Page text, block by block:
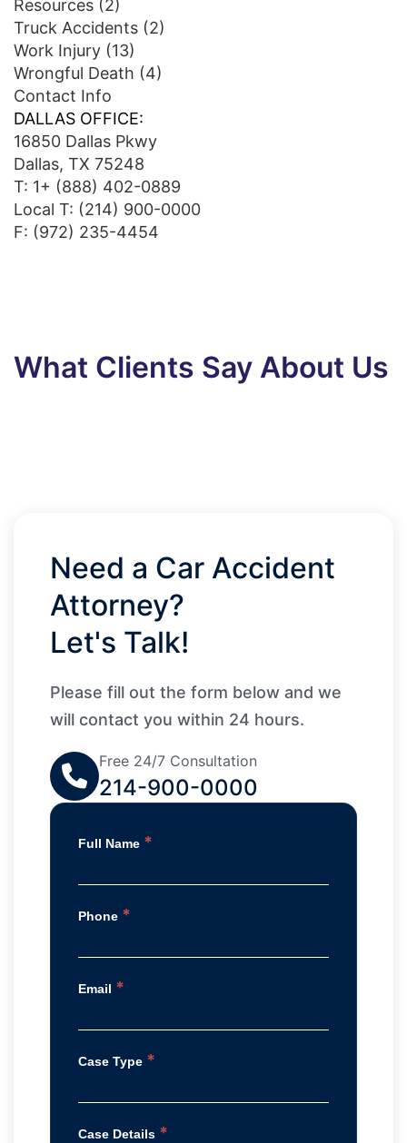
Resources (2)
Truck Accidents (2)
Work Injury (13)
Wrongful Death (4)
Contact Info
DALLAS OFFICE:
16850 Dallas Pkwy
Dallas, TX 75248
T: 1+ (888) 402-0889
Local T: (214) 900-0000
F: (972) 235-4454
What Clients Say About Us
Need a Car Accident
Attorney?
Let's Talk!
Please fill out the form below and we
will contact you within 24 hours.
Free 24/7 Consultation
214-900-0000
Full Name *
Phone *
Email *
Case Type *
Case Details *